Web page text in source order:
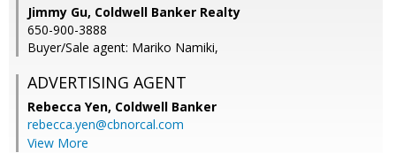
Jimmy Gu, Coldwell Banker Realty
650-900-3888
Buyer/Sale agent: Mariko Namiki,
ADVERTISING AGENT
Rebecca Yen, Coldwell Banker
rebecca.yen@cbnorcal.com
View More